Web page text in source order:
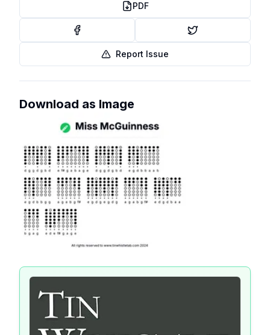
PDF
Report Issue
Download as Image